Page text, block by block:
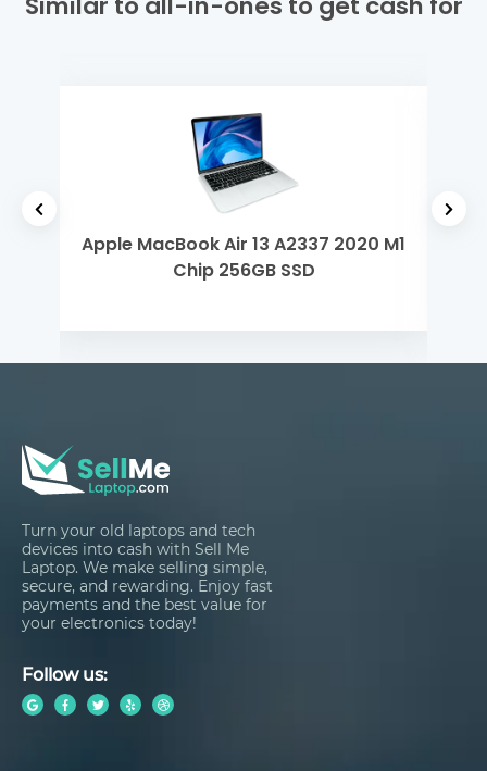
Apple MacBook Air 13 A2337 2020 M1
Chip 256GB SSD
Turn your old laptops and tech
devices into cash with Sell Me
Laptop. We make selling simple,
secure, and rewarding. Enjoy fast
payments and the best value for
your electronics today!
Follow us: